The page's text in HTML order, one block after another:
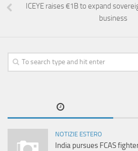
ICEYE raises €1B to expand
business
NOTIZIE ESTERO
India pursues FCAS